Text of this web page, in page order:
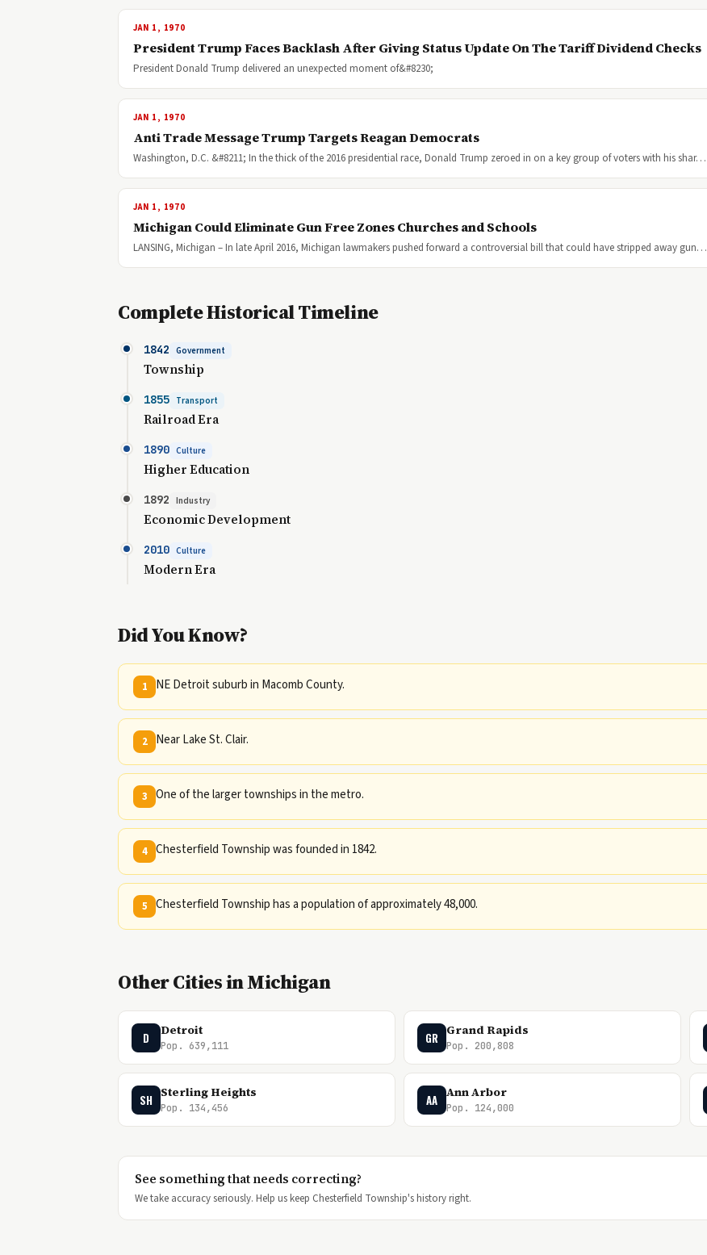
JAN 1, 1970
President Trump Faces Backlash After Giving Status Update On The Tariff Dividend Checks
President Donald Trump delivered an unexpected moment of&#8230;
JAN 1, 1970
Anti Trade Message Trump Targets Reagan Democrats
Washington, D.C. &#8211; In the thick of the 2016 presidential race, Donald Trump zeroed in on a key group of voters with his shar…
JAN 1, 1970
Michigan Could Eliminate Gun Free Zones Churches and Schools
LANSING, Michigan – In late April 2016, Michigan lawmakers pushed forward a controversial bill that could have stripped away gun…
Complete Historical Timeline
1842 Government
Township
1855 Transport
Railroad Era
1890 Culture
Higher Education
1892 Industry
Economic Development
2010 Culture
Modern Era
Did You Know?
1 NE Detroit suburb in Macomb County.
2 Near Lake St. Clair.
3 One of the larger townships in the metro.
4 Chesterfield Township was founded in 1842.
5 Chesterfield Township has a population of approximately 48,000.
Other Cities in Michigan
D Detroit
Pop. 639,111
GR Grand Rapids
Pop. 200,808
SH Sterling Heights
Pop. 134,456
AA Ann Arbor
Pop. 124,000
See something that needs correcting?
We take accuracy seriously. Help us keep Chesterfield Township's history right.